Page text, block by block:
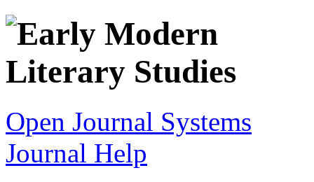
Open Journal Systems
Journal Help